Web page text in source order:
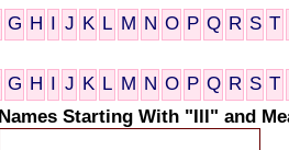
G H I J K L M N O P Q R S T
G H I J K L M N O P Q R S T
Starting With "Ill" and